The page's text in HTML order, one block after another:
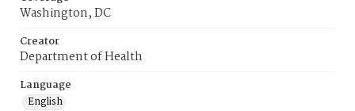
Washington, DC
Creator
Department of Health
Language
English